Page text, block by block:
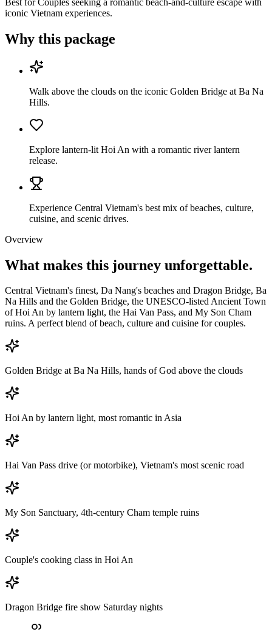
iconic Vietnam experiences.
Why this package
Walk above the clouds on the iconic Golden Bridge at Ba Na
Hills.
Explore lantern-lit Hoi An with a romantic river lantern
release.
Experience Central Vietnam's best mix of beaches, culture,
cuisine, and scenic drives.
Overview
What makes this journey unforgettable.
Central Vietnam's finest, Da Nang's beaches and Dragon Bridge, Ba
Na Hills and the Golden Bridge, the UNESCO-listed Ancient Town
of Hoi An by lantern light, the Hai Van Pass, and My Son Cham
ruins. A perfect blend of beach, culture and cuisine for couples.
Golden Bridge at Ba Na Hills, hands of God above the clouds
Hoi An by lantern light, most romantic in Asia
Hai Van Pass drive (or motorbike), Vietnam's most scenic road
My Son Sanctuary, 4th-century Cham temple ruins
Couple's cooking class in Hoi An
Dragon Bridge fire show Saturday nights